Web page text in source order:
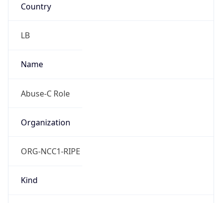
Country
LB
Name
Abuse-C Role
Organization
ORG-NCC1-RIPE
Kind